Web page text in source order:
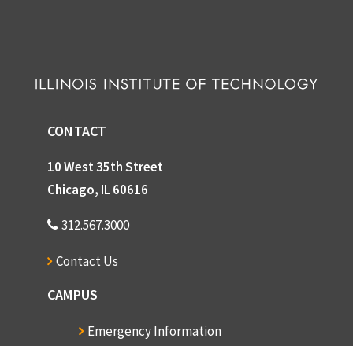
CONTACT
10 West 35th Street
Chicago, IL 60616
312.567.3000
Contact Us
CAMPUS
Emergency Information